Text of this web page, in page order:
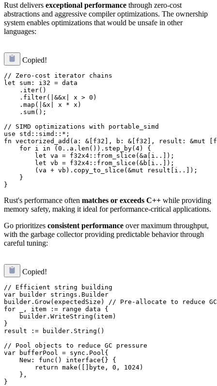
Rust delivers exceptional performance through zero-cost
abstractions and aggressive compiler optimizations. The ownership
system enables optimizations that would be unsafe in other
languages:
Copied!
// Zero-cost iterator chains
let sum: i32 = data
    .iter()
    .filter(|&&x| x > 0)
    .map(|&x| x * x)
    .sum();
// SIMD optimizations with portable_simd
use std::simd::*;
fn vectorized_add(a: &[f32], b: &[f32], result: &mut
    for i in (0..a.len()).step_by(4) {
        let va = f32x4::from_slice(&a[i..]);
        let vb = f32x4::from_slice(&b[i..]);
        (va + vb).copy_to_slice(&mut result[i..]);
    }
Rust's performance often matches or exceeds C++ while providing
memory safety, making it ideal for performance-critical applications.
Go prioritizes consistent performance over maximum throughput,
with the garbage collector providing predictable behavior through
careful tuning:
Copied!
// Efficient string building
var builder strings.Builder
builder.Grow(expectedSize) // Pre-allocate to reduce
for _, item := range data {
    builder.WriteString(item)
}
result := builder.String()
// Pool objects to reduce GC pressure
var bufferPool = sync.Pool{
    New: func() interface{} {
        return make([]byte, 0, 1024)
    },
}